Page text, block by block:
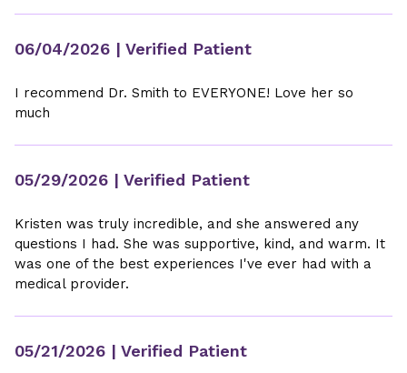
06/04/2026 | Verified Patient
I recommend Dr. Smith to EVERYONE! Love her so
much
05/29/2026 | Verified Patient
Kristen was truly incredible, and she answered any
questions I had. She was supportive, kind, and warm. It
was one of the best experiences I've ever had with a
medical provider.
05/21/2026 | Verified Patient